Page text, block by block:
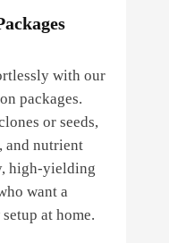
with our
packages.
or seeds,
and nutrient
high‑yielding
want a
at home.